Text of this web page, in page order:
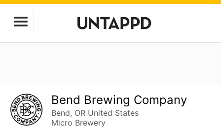
Bend Brewing Company
Bend, OR United States
Micro Brewery